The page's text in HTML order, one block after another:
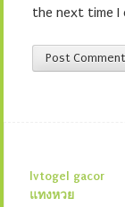
the next time I
lvtogel gacor
แทงหวย